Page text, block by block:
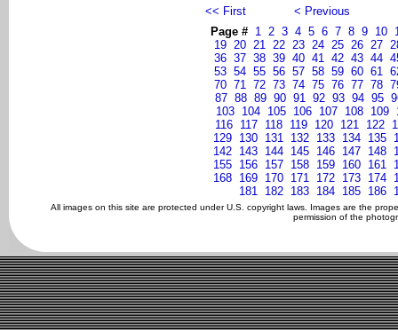
<< First
< Previous
Page # 1 2 3 4 5 6 7 8 9 10
19 20 21 22 23 24 25 26 27
36 37 38 39 40 41 42 43 44
53 54 55 56 57 58 59 60 61
70 71 72 73 74 75 76 77 78
87 88 89 90 91 92 93 94 95
103 104 105 106 107 108 109
116 117 118 119 120 121 122
129 130 131 132 133 134 135
142 143 144 145 146 147 148
155 156 157 158 159 160 161
168 169 170 171 172 173 174
181 182 183 184 185 186
All images on this site are protected under U.S. copyright laws. Images are the
permission of the